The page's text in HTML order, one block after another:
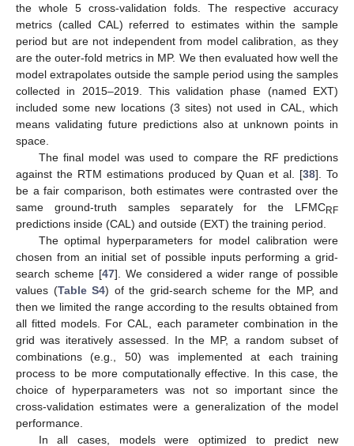
the whole 5 cross-validation folds. The respective accuracy
metrics (called CAL) referred to estimates within the sample
period but are not independent from model calibration, as they
are the outer-fold metrics in MP. We then evaluated how well the
model extrapolates outside the sample period using the samples
collected in 2015–2019. This validation phase (named EXT)
included some new locations (3 sites) not used in CAL, which
means validating future predictions also at unknown points in
space.
The final model was used to compare the RF predictions
against the RTM estimations produced by Quan et al. [38]. To
be a fair comparison, both estimates were contrasted over the
same ground-truth samples separately for the LFMCRF
predictions inside (CAL) and outside (EXT) the training period.
The optimal hyperparameters for model calibration were
chosen from an initial set of possible inputs performing a grid-
search scheme [47]. We considered a wider range of possible
values (Table S4) of the grid-search scheme for the MP, and
then we limited the range according to the results obtained from
all fitted models. For CAL, each parameter combination in the
grid was iteratively assessed. In the MP, a random subset of
combinations (e.g., 50) was implemented at each training
process to be more computationally effective. In this case, the
choice of hyperparameters was not so important since the
cross-validation estimates were a generalization of the model
performance.
In all cases, models were optimized to predict new